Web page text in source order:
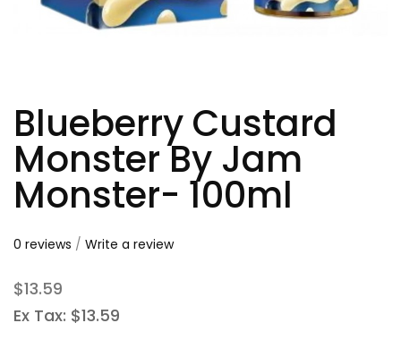
Blueberry Custard
Monster By Jam
Monster- 100ml
0 reviews / Write a review
$13.59
Ex Tax: $13.59